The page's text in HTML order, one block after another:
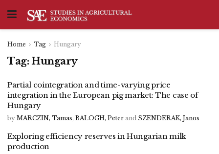
Home Tag Hungary
Tag: Hungary
Partial cointegration and time-varying price
integration in the European pig market: The case of
Hungary
by MARCZIN, Tamas, BALOGH, Peter and SZENDERAK, Janos
Exploring efficiency reserves in Hungarian milk
production